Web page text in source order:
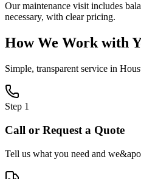
Our maintenance visit includes
necessary, with clear pricing.
How We Work with
Simple, transparent service in
Step 1
Call or Request a Quote
Tell us what you need and